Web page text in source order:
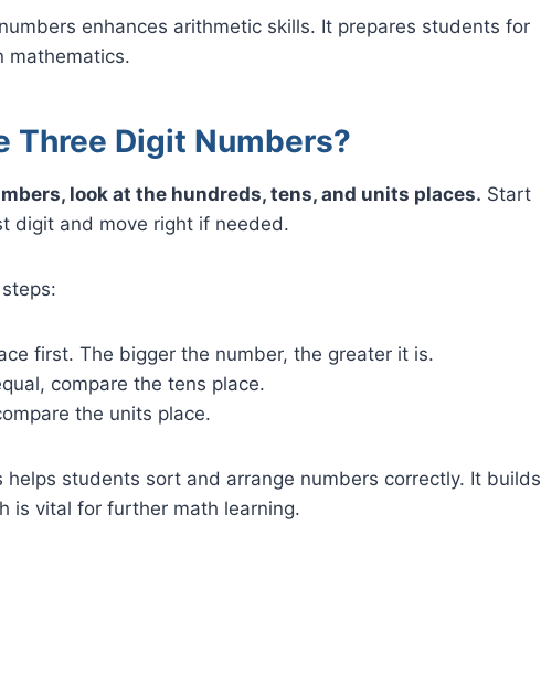
enhances arithmetic skills. It prepares students for
mathematics.
Three Digit Numbers?
look at the hundreds, tens, and units places. Start
digit and move right if needed.
first. The bigger the number, the greater it is.
compare the tens place.
the units place.
students sort and arrange numbers correctly. It builds
is vital for further math learning.